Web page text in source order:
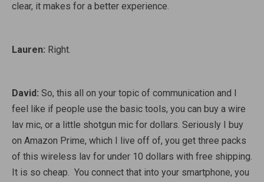
clear, it makes for a better experience.
Lauren: Right.
David: So, this all on your topic of communication and I
feel like if people use the basic tools, you can buy a wire
lav mic, or a little shotgun mic for dollars. Seriously I buy
on Amazon Prime, which I live off of, you get three packs
of this wireless lav for under 10 dollars with free shipping.
It is so cheap. You connect that into your smartphone, you